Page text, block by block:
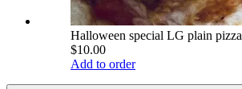
Halloween special LG plain pizza
$10.00
Add to order